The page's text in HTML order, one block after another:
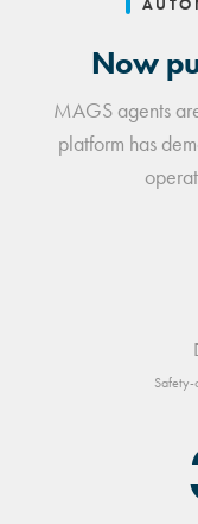
Now
MAGS agents
platform has